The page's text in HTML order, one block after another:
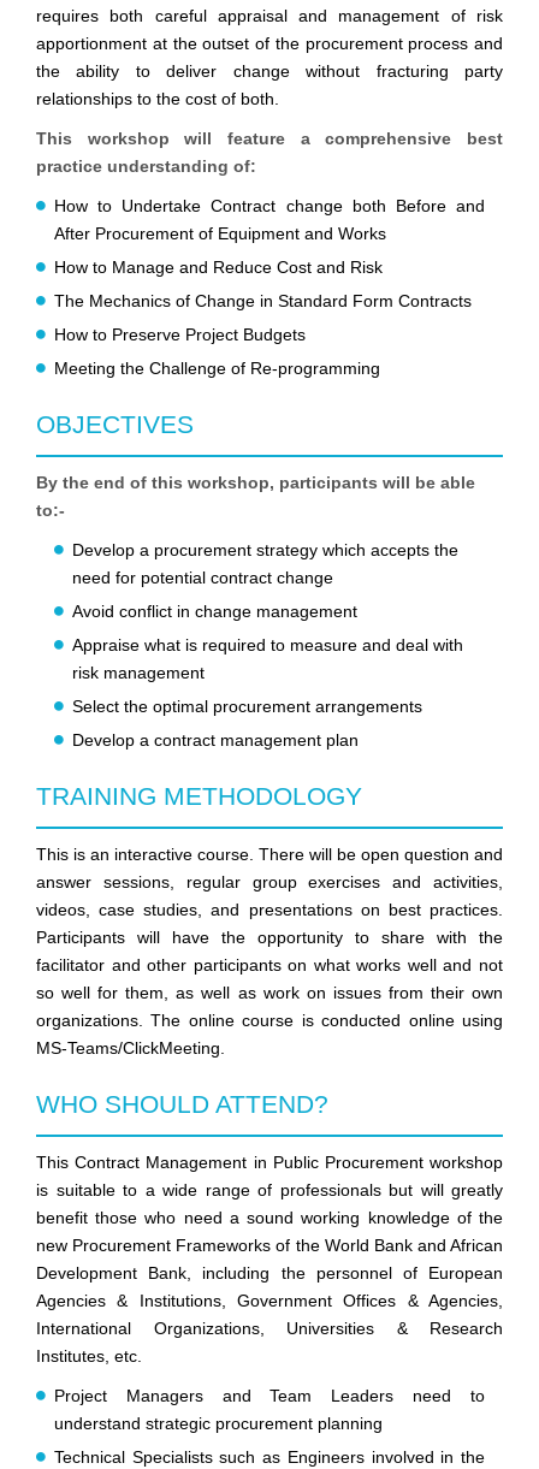
requires both careful appraisal and management of risk
apportionment at the outset of the procurement process and
the ability to deliver change without fracturing party
relationships to the cost of both.
This workshop will feature a comprehensive best
practice understanding of:
How to Undertake Contract change both Before and
After Procurement of Equipment and Works
How to Manage and Reduce Cost and Risk
The Mechanics of Change in Standard Form Contracts
How to Preserve Project Budgets
Meeting the Challenge of Re-programming
OBJECTIVES
By the end of this workshop, participants will be able
to:-
Develop a procurement strategy which accepts the
need for potential contract change
Avoid conflict in change management
Appraise what is required to measure and deal with
risk management
Select the optimal procurement arrangements
Develop a contract management plan
TRAINING METHODOLOGY
This is an interactive course. There will be open question and
answer sessions, regular group exercises and activities,
videos, case studies, and presentations on best practices.
Participants will have the opportunity to share with the
facilitator and other participants on what works well and not
so well for them, as well as work on issues from their own
organizations. The online course is conducted online using
MS-Teams/ClickMeeting.
WHO SHOULD ATTEND?
This Contract Management in Public Procurement workshop
is suitable to a wide range of professionals but will greatly
benefit those who need a sound working knowledge of the
new Procurement Frameworks of the World Bank and African
Development Bank, including the personnel of European
Agencies & Institutions, Government Offices & Agencies,
International Organizations, Universities & Research
Institutes, etc.
Project Managers and Team Leaders need to
understand strategic procurement planning
Technical Specialists such as Engineers involved in the